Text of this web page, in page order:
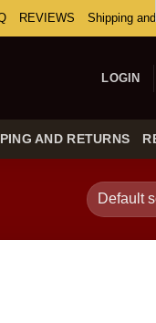
REVIEWS Shipping
LOGIN
AND RETURNS